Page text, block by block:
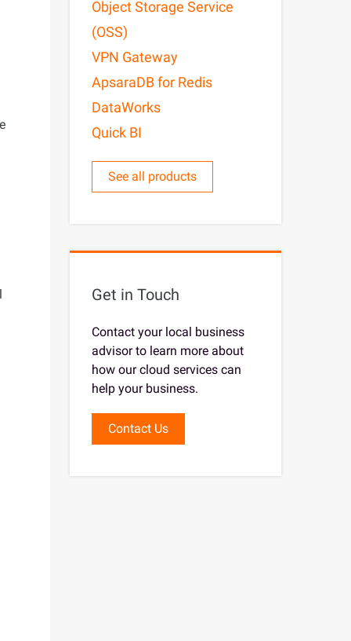
Object Storage Service
(OSS)
VPN Gateway
ApsaraDB for Redis
DataWorks
Quick BI
See all products
Get in Touch
Contact your local business
advisor to learn more about
how our cloud services can
help your business.
Contact Us